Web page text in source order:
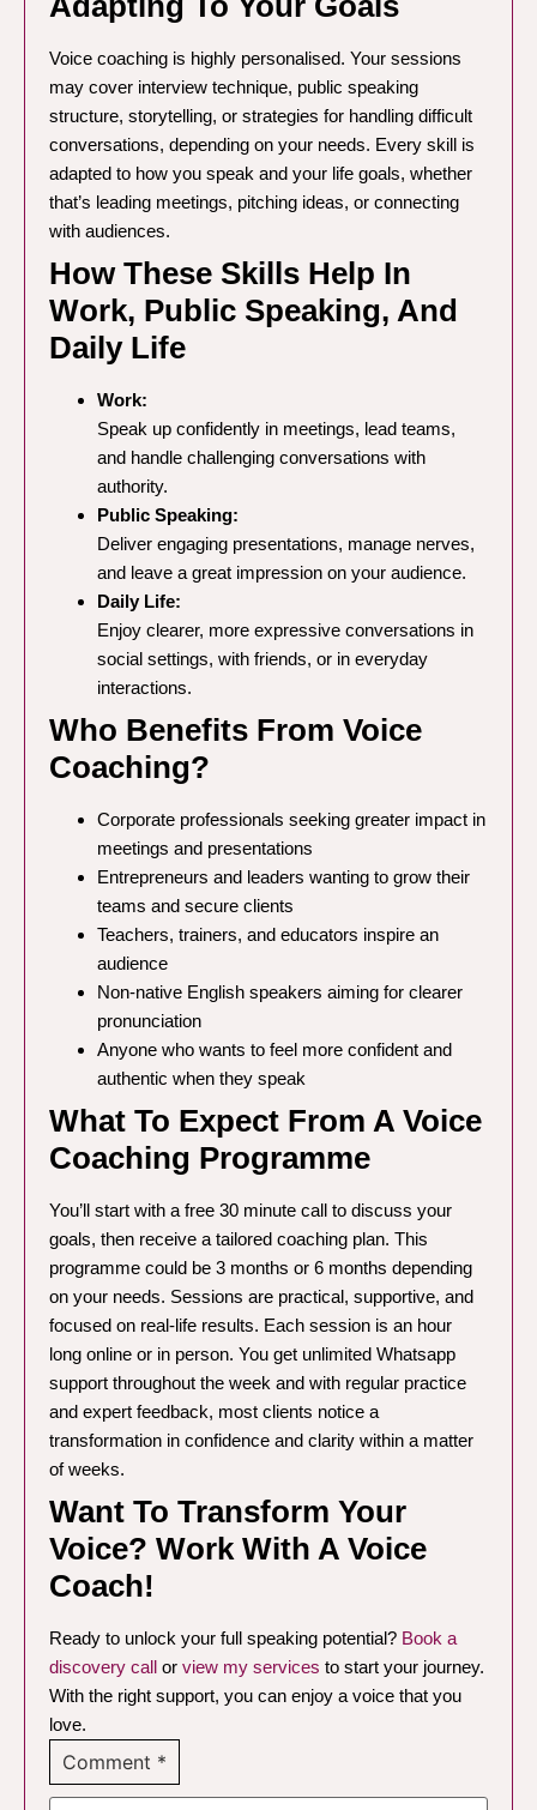
Voice coaching is highly personalised. Your sessions
may cover interview technique, public speaking
structure, storytelling, or strategies for handling difficult
conversations, depending on your needs. Every skill is
adapted to how you speak and your life goals, whether
that’s leading meetings, pitching ideas, or connecting
with audiences.
How These Skills Help In
Work, Public Speaking, And
Daily Life
Work:
Speak up confidently in meetings, lead teams,
and handle challenging conversations with
authority.
Public Speaking:
Deliver engaging presentations, manage nerves,
and leave a great impression on your audience.
Daily Life:
Enjoy clearer, more expressive conversations in
social settings, with friends, or in everyday
interactions.
Who Benefits From Voice
Coaching?
Corporate professionals seeking greater impact in
meetings and presentations
Entrepreneurs and leaders wanting to grow their
teams and secure clients
Teachers, trainers, and educators inspire an
audience
Non-native English speakers aiming for clearer
pronunciation
Anyone who wants to feel more confident and
authentic when they speak
What To Expect From A Voice
Coaching Programme
You’ll start with a free 30 minute call to discuss your
goals, then receive a tailored coaching plan. This
programme could be 3 months or 6 months depending
on your needs. Sessions are practical, supportive, and
focused on real-life results. Each session is an hour
long online or in person. You get unlimited Whatsapp
support throughout the week and with regular practice
and expert feedback, most clients notice a
transformation in confidence and clarity within a matter
of weeks.
Want To Transform Your
Voice? Work With A Voice
Coach!
Ready to unlock your full speaking potential? Book a
discovery call or view my services to start your journey.
With the right support, you can enjoy a voice that you
love.
Comment *